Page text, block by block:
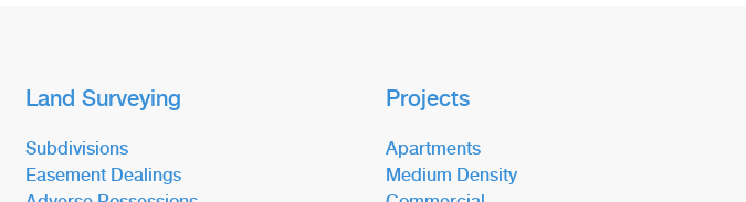
Land Surveying
Subdivisions
Easement Dealings
Projects
Apartments
Medium Density